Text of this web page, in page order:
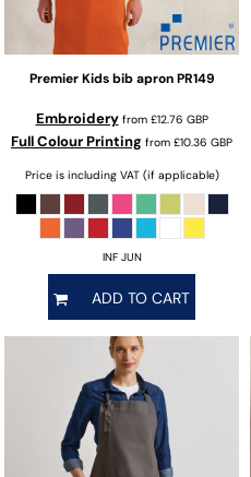
Premier Kids bib apron PR149
Embroideryfrom £12.76 GBP
Full Colour Printing from £10.36 GBP
Price is including VAT (if applicable)
INF JUN
ADD TO CART